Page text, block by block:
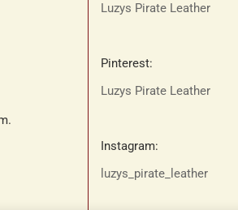
Luzys Pirate Leather
Pinterest:
Luzys Pirate Leather
Instagram:
luzys_pirate_leather